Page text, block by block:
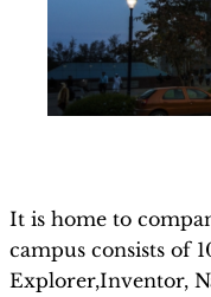
It is home to
campus consists of
Explorer,Inventor,